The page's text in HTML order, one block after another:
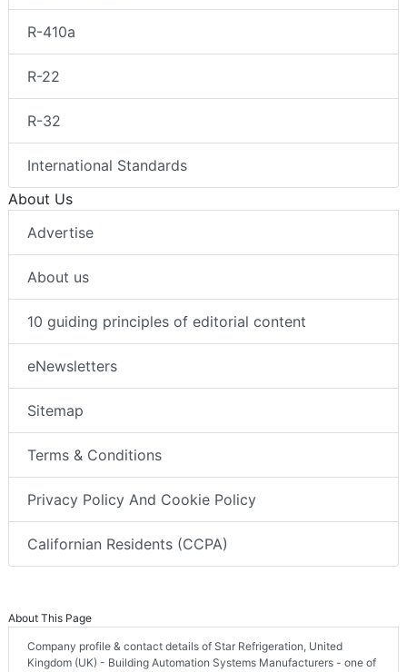
R-410a
R-22
R-32
International Standards
About Us
Advertise
About us
10 guiding principles of editorial content
eNewsletters
Sitemap
Terms & Conditions
Privacy Policy And Cookie Policy
Californian Residents (CCPA)
About This Page
Company profile & contact details of Star Refrigeration, United
Kingdom (UK) - Building Automation Systems Manufacturers - one of